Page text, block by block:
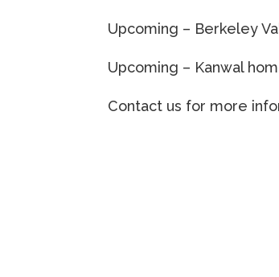
Upcoming – Berkeley
Upcoming – Kanwal
Contact us for more